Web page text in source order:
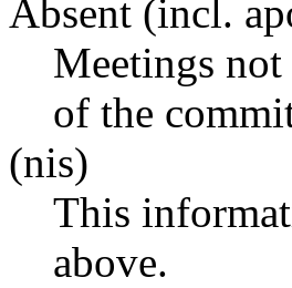
Absent (incl.
Meetings
of the
(nis)
This
above.